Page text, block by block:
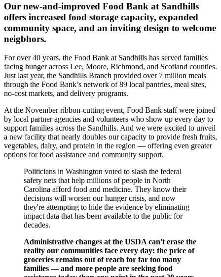
Our new-and-improved Food Bank at Sandhills
offers increased food storage capacity, expanded
community space, and an inviting design to welcome
neigbhors.
For over 40 years, the Food Bank at Sandhills has served families
facing hunger across Lee, Moore, Richmond, and Scotland counties.
Just last year, the Sandhills Branch provided over 7 million meals
through the Food Bank’s network of 89 local pantries, meal sites,
no-cost markets, and delivery programs.
At the November ribbon-cutting event, Food Bank staff were joined
by local partner agencies and volunteers who show up every day to
support families across the Sandhills. And we were excited to unveil
a new facility that nearly doubles our capacity to provide fresh fruits,
vegetables, dairy, and protein in the region — offering even greater
options for food assistance and community support.
Politicians in Washington voted to slash the federal
safety nets that help millions of people in North
Carolina afford food and medicine. They know their
decisions will worsen our hunger crisis, and now
they're attempting to hide the evidence by eliminating
impact data that has been available to the public for
decades.
Administrative changes at the USDA can't erase the
reality our communities face every day: the price of
groceries remains out of reach for far too many
families — and more people are seeking food